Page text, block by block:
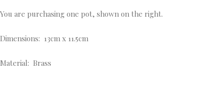
You are purchasing one pot, shown on the right.
Dimensions: 13cm x 11.5cm
Material: Brass